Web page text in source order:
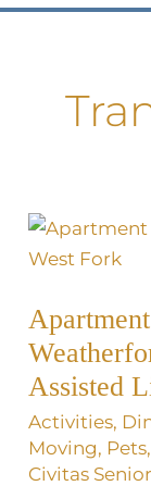
Assisted
Activities,
Moving, Pets,
Civitas Senior
Apartment
Complexes
Weatherford,
TX,
Compared
to
Assisted
Living